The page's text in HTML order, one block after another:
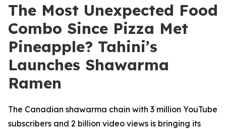
The Most Unexpected Food
Combo Since Pizza Met
Pineapple? Tahini’s
Launches Shawarma
Ramen
The Canadian shawarma chain with 3 million YouTube
subscribers and 2 billion video views is bringing its